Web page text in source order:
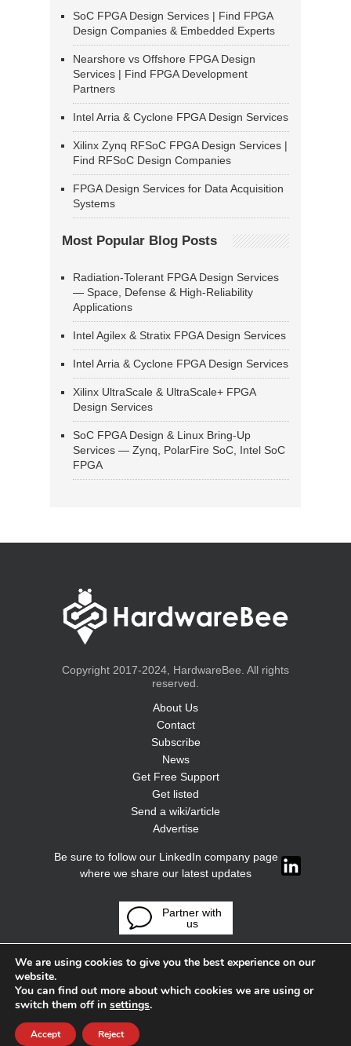
SoC FPGA Design Services | Find FPGA
Design Companies & Embedded Experts
Nearshore vs Offshore FPGA Design
Services | Find FPGA Development
Partners
Intel Arria & Cyclone FPGA Design Services
Xilinx Zynq RFSoC FPGA Design Services |
Find RFSoC Design Companies
FPGA Design Services for Data Acquisition
Systems
Most Popular Blog Posts
Radiation-Tolerant FPGA Design Services
— Space, Defense & High-Reliability
Applications
Intel Agilex & Stratix FPGA Design Services
Intel Arria & Cyclone FPGA Design Services
Xilinx UltraScale & UltraScale+ FPGA
Design Services
SoC FPGA Design & Linux Bring-Up
Services — Zynq, PolarFire SoC, Intel SoC
FPGA
Copyright 2017-2024, HardwareBee. All rights
reserved.
About Us
Contact
Subscribe
News
Get Free Support
Get listed
Send a wiki/article
Advertise
Be sure to follow our LinkedIn company page
where we share our latest updates
Partner with
us
We are using cookies to give you the best experience on our
website.
You can find out more about which cookies we are using or
switch them off in settings.
Accept Reject